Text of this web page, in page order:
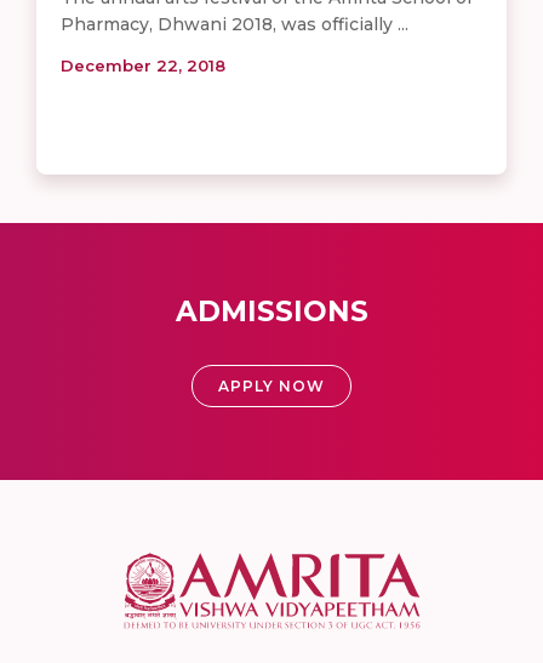
Pharmacy, Dhwani 2018, was officially ...
December 22, 2018
ADMISSIONS
APPLY NOW